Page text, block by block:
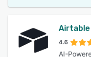
Airtable
4.6
AI-